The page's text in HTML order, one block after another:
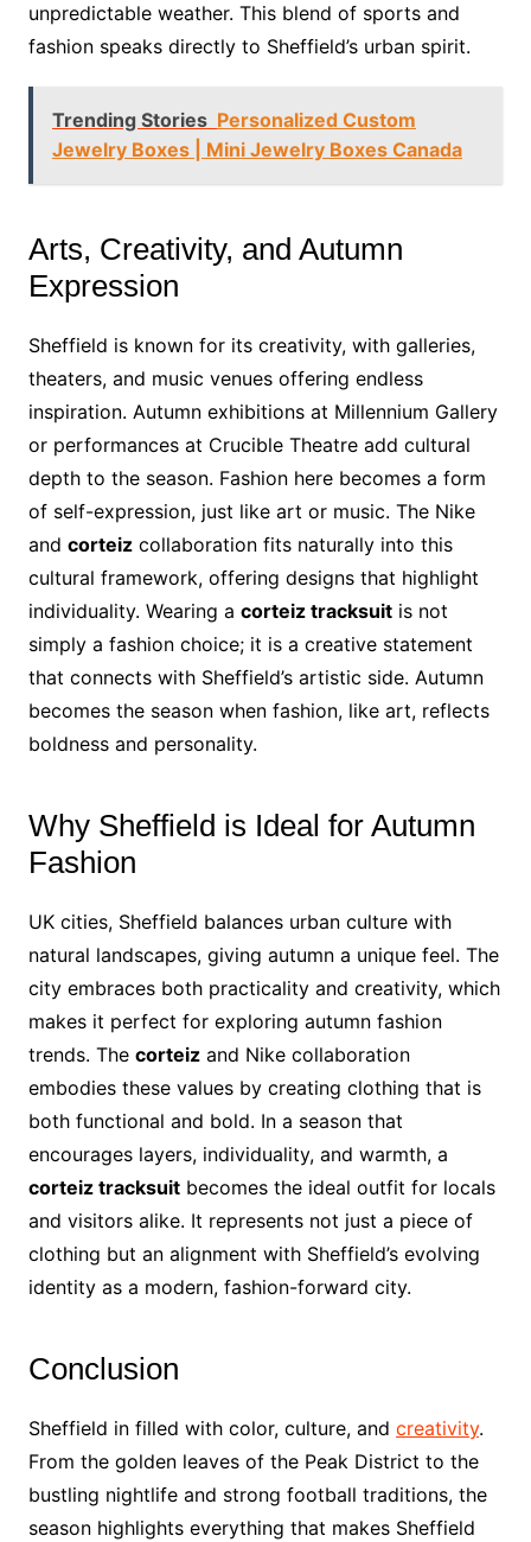
unpredictable weather. This blend of sports and
fashion speaks directly to Sheffield’s urban spirit.
Trending Stories Personalized Custom
Jewelry Boxes | Mini Jewelry Boxes Canada
Arts, Creativity, and Autumn
Expression
Sheffield is known for its creativity, with galleries,
theaters, and music venues offering endless
inspiration. Autumn exhibitions at Millennium Gallery
or performances at Crucible Theatre add cultural
depth to the season. Fashion here becomes a form
of self-expression, just like art or music. The Nike
and corteizcollaboration fits naturally into this
cultural framework, offering designs that highlight
individuality. Wearing a corteiz tracksuitis not
simply a fashion choice; it is a creative statement
that connects with Sheffield’s artistic side. Autumn
becomes the season when fashion, like art, reflects
boldness and personality.
Why Sheffield is Ideal for Autumn
Fashion
UK cities, Sheffield balances urban culture with
natural landscapes, giving autumn a unique feel. The
city embraces both practicality and creativity, which
makes it perfect for exploring autumn fashion
trends. The corteizand Nike collaboration
embodies these values by creating clothing that is
both functional and bold. In a season that
encourages layers, individuality, and warmth, a
corteiz tracksuitbecomes the ideal outfit for locals
and visitors alike. It represents not just a piece of
clothing but an alignment with Sheffield’s evolving
identity as a modern, fashion-forward city.
Conclusion
Sheffield in filled with color, culture, and creativity.
From the golden leaves of the Peak District to the
bustling nightlife and strong football traditions, the
season highlights everything that makes Sheffield